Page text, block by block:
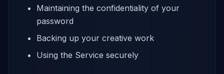
Maintaining the confidentiality of your
password
Backing up your creative work
Using the Service securely